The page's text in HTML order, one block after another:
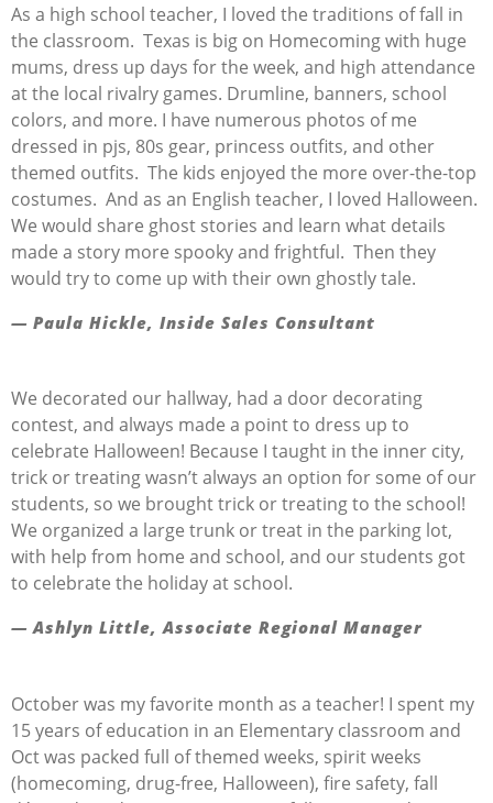
As a high school teacher, I loved the traditions of fall in
the classroom. Texas is big on Homecoming with huge
mums, dress up days for the week, and high attendance
at the local rivalry games. Drumline, banners, school
colors, and more. I have numerous photos of me
dressed in pjs, 80s gear, princess outfits, and other
themed outfits. The kids enjoyed the more over-the-top
costumes. And as an English teacher, I loved Halloween.
We would share ghost stories and learn what details
made a story more spooky and frightful. Then they
would try to come up with their own ghostly tale.
— Paula Hickle, Inside Sales Consultant
We decorated our hallway, had a door decorating
contest, and always made a point to dress up to
celebrate Halloween! Because I taught in the inner city,
trick or treatingwasn’talways an option for some of our
students, so we brought trick or treating to the school!
We organized a large trunk or treat in the parking lot,
with help from home and school, and our students got
to celebrate the holiday at school.
— Ashlyn Little, Associate Regional Manager
October was my favorite month as a teacher! I spent my
15 years of education in an Elementary classroom and
Oct was packed full of themed weeks, spirit weeks
(homecoming, drug-free, Halloween), fire safety, fall